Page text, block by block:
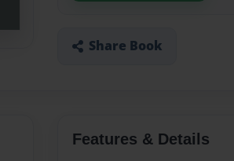
Share Book
Features & Details